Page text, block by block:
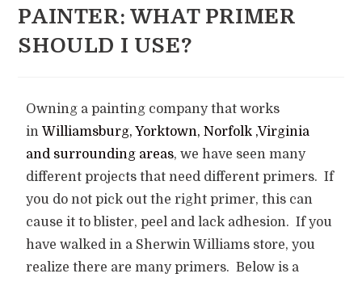
PAINTER: WHAT PRIMER
SHOULD I USE?
Owning a painting company that works
inWilliamsburg, Yorktown, Norfolk ,Virginia
and surrounding areas, we have seen many
different projects that need different primers. If
you do not pick out the right primer, this can
cause it to blister, peel and lack adhesion. If you
have walked in a Sherwin Williams store, you
realize there are many primers. Below is a